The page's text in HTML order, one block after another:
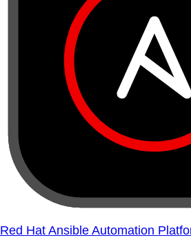
Red Hat Ansible Automation